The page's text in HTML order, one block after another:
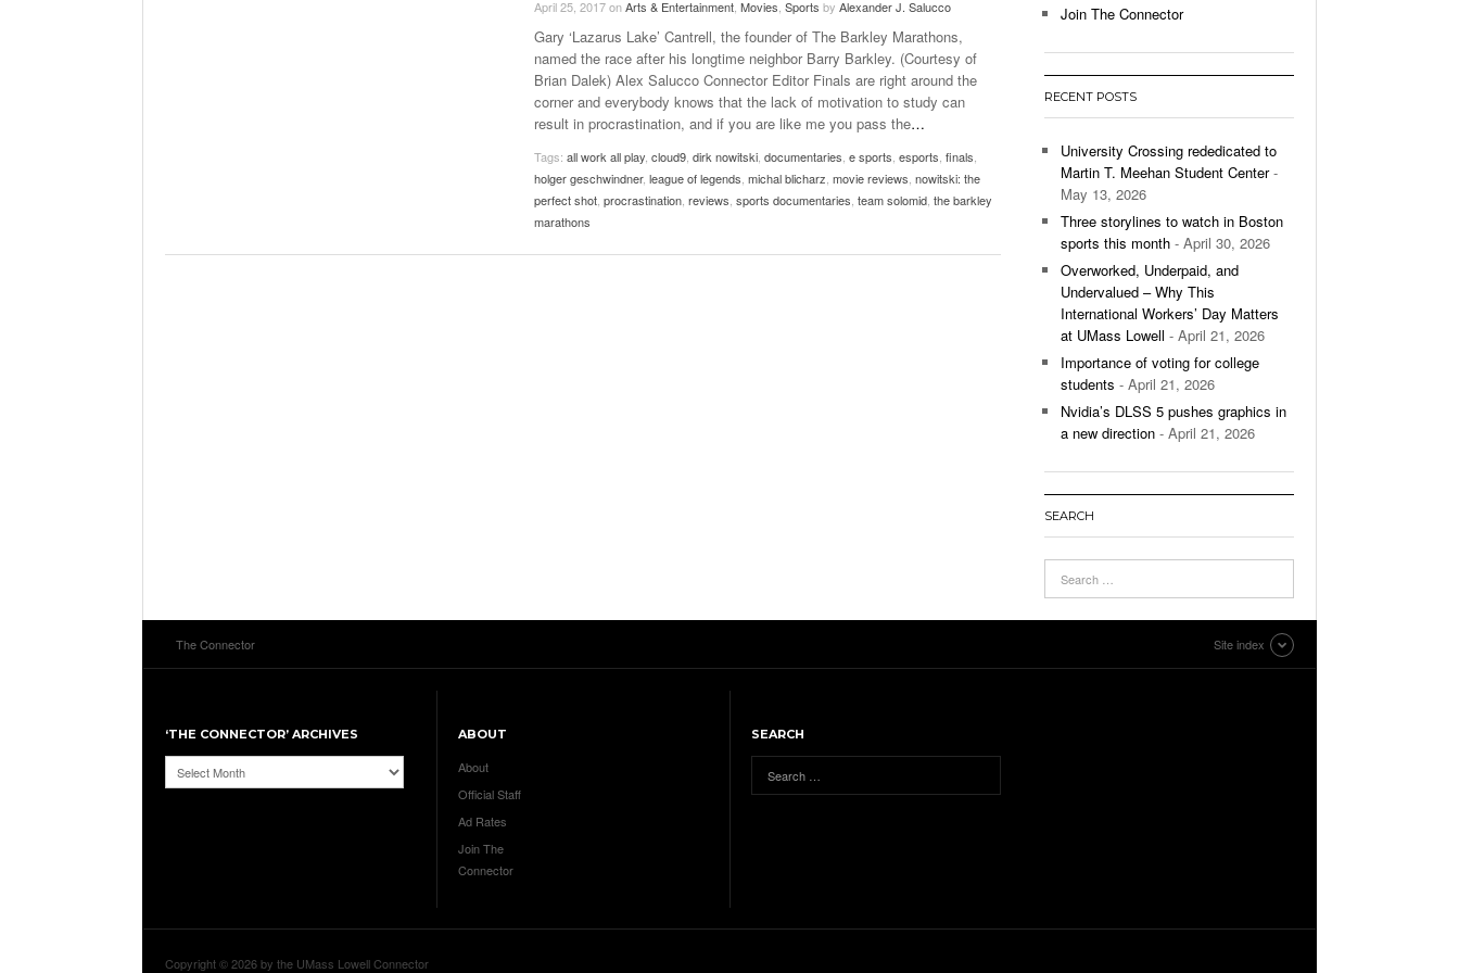
Late Aster’s “City Livin'” Pulls Listeners Back To
The 90s- October 28, 2025
The Role Of Music In Shared Spaces- April 29,
View All
Music Professor Alan Williams Releases New
Single- March 3, 2026
View All
Lowell Unable To Keep Up With Boston College,
Lose 3-1 On Home Ice
Women’s Basketball Continues To Impress,
View All
April 25, 2017onArts & Entertainment Movies Sports by Alexander J. Salucco
Gary ‘Lazarus Lake’ Cantrell, the founder of The Barkley Marathons,
named the race after his longtime neighbor Barry Barkley. (Courtesy of
Brian Dalek) Alex Salucco Connector Editor Finals are right around the
corner and everybody knows that the lack of motivation to study can
result in procrastination, and if you are like me you pass the…
Tags: all work all play cloud9 dirk nowitski documentaries e sports esports finals
holger geschwindner, league of legends michal blicharz movie reviews nowitski: the
perfect shot procrastination reviews sports documentaries team solomid the barkley
marathons
Join The Connector
RECENT POSTS
University Crossing rededicated to
Martin T. Meehan Student Center-
May 13, 2026
Three storylines to watch in Boston
sports this month - April 30, 2026
Overworked, Underpaid, and
Undervalued – Why This
International Workers’ Day Matters
at UMass Lowell - April 21, 2026
Importance of voting for college
students - April 21, 2026
Nvidia’s DLSS 5 pushes graphics in
a new direction - April 21, 2026
SEARCH
The Connector Site index
‘THE CONNECTOR’ ARCHIVES
‘The
Connector’
ABOUT
About
Official Staff
Ad Rates
Join The
Connector
SEARCH
Copyright © 2026 by the UMass Lowell Connector